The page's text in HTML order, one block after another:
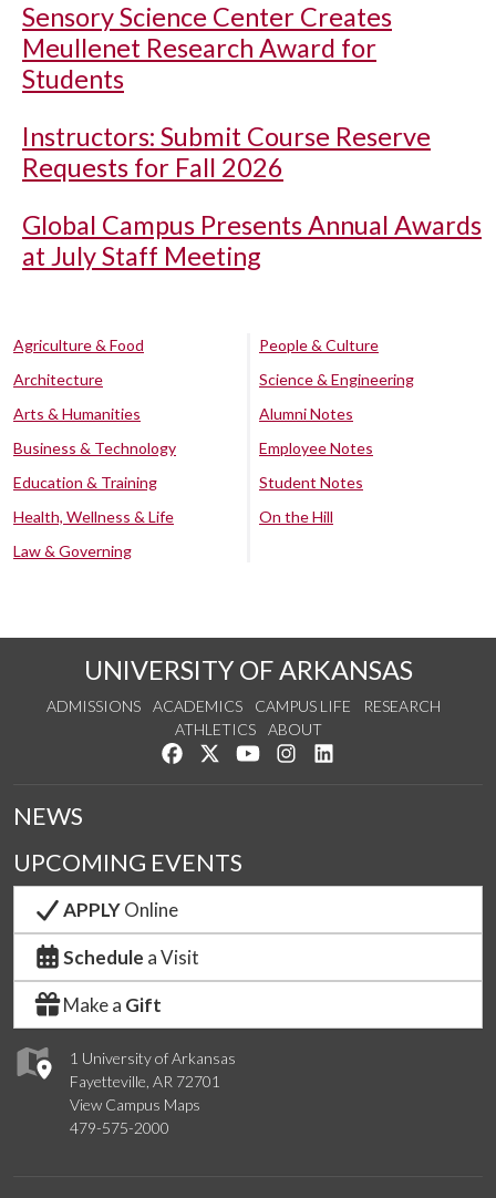
Sensory Science Center Creates
Meullenet Research Award for
Students
Instructors: Submit Course Reserve
Requests for Fall 2026
Global Campus Presents Annual Awards
at July Staff Meeting
Agriculture & Food
Architecture
Arts & Humanities
Business & Technology
Education & Training
Health, Wellness & Life
Law & Governing
People & Culture
Science & Engineering
Alumni Notes
Employee Notes
Student Notes
On the Hill
UNIVERSITY OF ARKANSAS
ADMISSIONS ACADEMICS CAMPUS LIFE
RESEARCH
ATHLETICS
ABOUT
Like us on Facebook
Follow us on Twitter
Watch us on YouTube
See us on Instagram
1 University of Arkansas
Fayetteville, AR 72701
View Campus Maps
479-575-2000
NEWS
UPCOMING EVENTS
APPLYOnline
Schedule a Visit
Make a Gift